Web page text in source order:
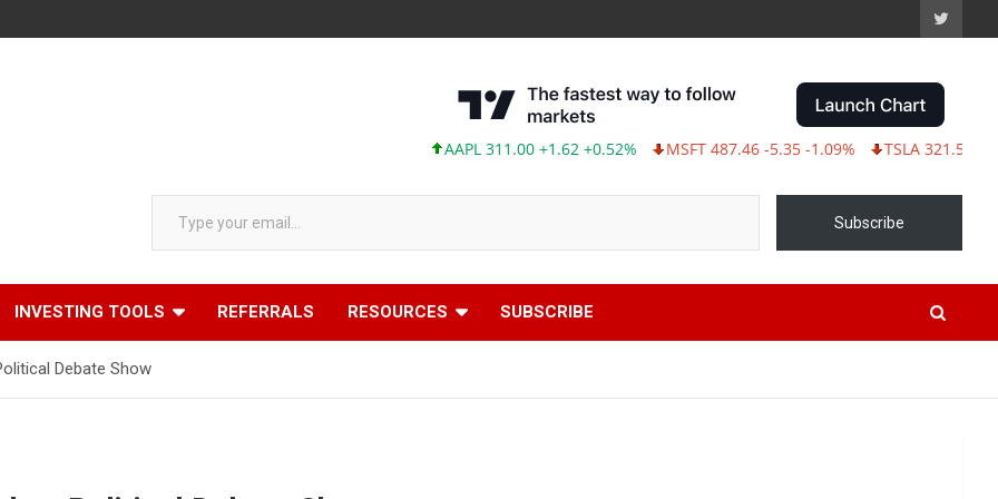
AAPL 311.00 +1.62 +0.52% MSFT 487.46 -5.35 -1.09% TSLA 321.55 -5.80 -
Type your email…
Subscribe
INVESTING TOOLS REFERRALS RESOURCES SUBSCRIBE
Debate Show